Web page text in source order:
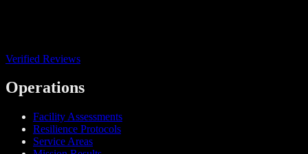
Verified Reviews
Operations
Facility Assessments
Resilience Protocols
Service Areas